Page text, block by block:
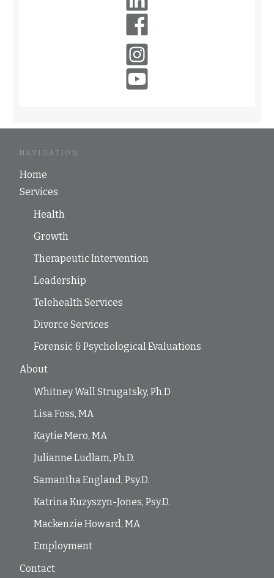
NAVIGATION
Home
Services
Health
Growth
Therapeutic Intervention
Leadership
Telehealth Services
Divorce Services
Forensic & Psychological Evaluations
About
Whitney Wall Strugatsky, Ph.D
Lisa Foss, MA
Kaytie Mero, MA
Julianne Ludlam, Ph.D.
Samantha England, Psy.D.
Katrina Kuzyszyn-Jones, Psy.D.
Mackenzie Howard, MA
Employment
Contact